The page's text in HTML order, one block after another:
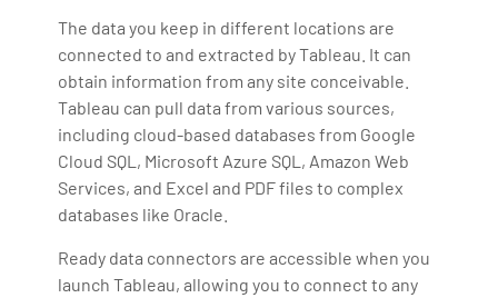
The data you keep in different locations are
connected to and extracted by Tableau. It can
obtain information from any site conceivable.
Tableau can pull data from various sources,
including cloud-based databases from Google
Cloud SQL, Microsoft Azure SQL, Amazon Web
Services, and Excel and PDF files to complex
databases like Oracle.
Ready data connectors are accessible when you
launch Tableau, allowing you to connect to any